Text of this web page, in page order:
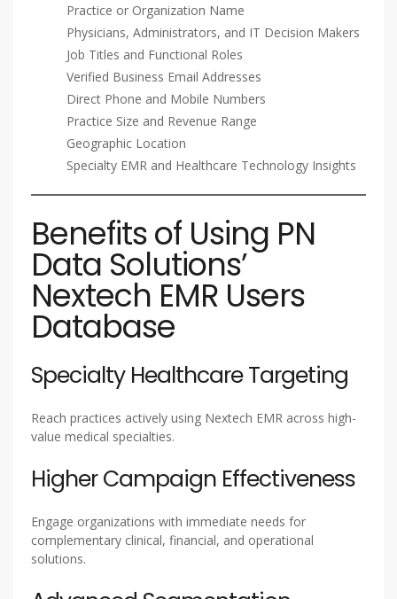
Practice or Organization Name
Physicians, Administrators, and IT Decision Makers
Job Titles and Functional Roles
Verified Business Email Addresses
Direct Phone and Mobile Numbers
Practice Size and Revenue Range
Geographic Location
Specialty EMR and Healthcare Technology Insights
Benefits of Using PN
Data Solutions’
Nextech EMR Users
Database
Specialty Healthcare Targeting
Reach practices actively using Nextech EMR across high-
value medical specialties.
Higher Campaign Effectiveness
Engage organizations with immediate needs for
complementary clinical, financial, and operational
solutions.